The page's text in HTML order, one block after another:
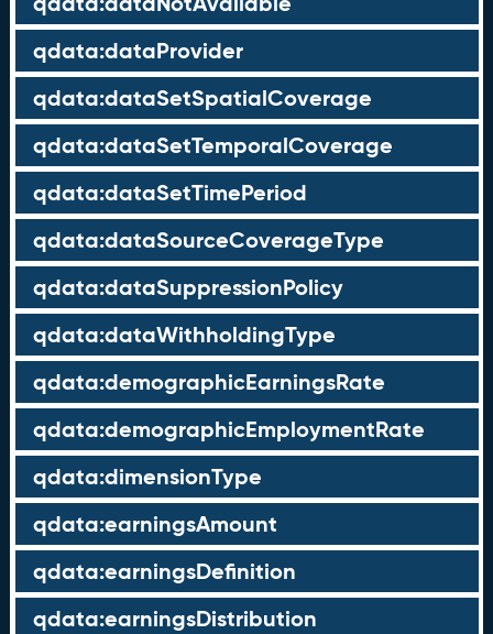
qdata:dataProvider
qdata:dataSetSpatialCoverage
qdata:dataSetTemporalCoverage
qdata:dataSetTimePeriod
qdata:dataSourceCoverageType
qdata:dataSuppressionPolicy
qdata:dataWithholdingType
qdata:demographicEarningsRate
qdata:demographicEmploymentRate
qdata:dimensionType
qdata:earningsAmount
qdata:earningsDefinition
qdata:earningsDistribution